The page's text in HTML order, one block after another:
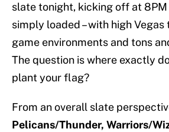
slate tonight, kicking off at 8PM
simply loaded – with high
game environments and tons
The question is where exactly
plant your flag?
From an overall slate
Pelicans/Thunder, Warriors/